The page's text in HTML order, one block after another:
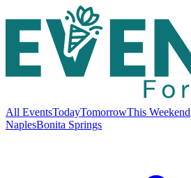
All EventsTodayTomorrowThis Weekend
NaplesBonita Springs